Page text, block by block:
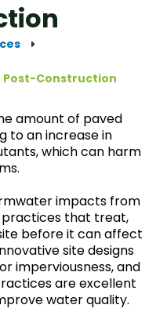
Post-Construction
amount of paved
to an increase in
which can harm
impacts from
practices that treat,
before it can affect
site designs
imperviousness, and
are excellent
water quality.